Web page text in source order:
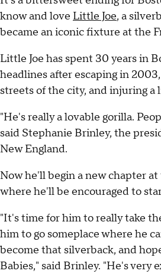
know and love Little Joe, a
became an iconic fixture at the
Little Joe has spent 30 years in
headlines after escaping in
streets of the city, and injuring a
"He's really a lovable gorilla.
said Stephanie Brinley, the
New England.
Now he'll begin a new chapter at
where he'll be encouraged to
"It's time for him to really take
him to go someplace where he
become that silverback, and
Babies," said Brinley. "He's very